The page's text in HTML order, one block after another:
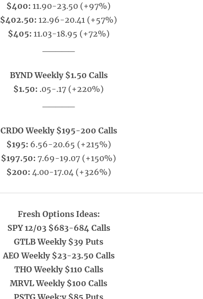
$400: 11.90-23.50 (+97%)
$402.50:12.96-20.41 (+57%)
$405: 11.03-18.95 (+72%)
BYND Weekly $1.50 Calls
$1.50: .05-.17 (+220%)
CRDO Weekly $195-200 Calls
$195: 6.56-20.65 (+215%)
$197.50:7.69-19.07 (+150%)
$200: 4.00-17.04 (+326%)
Fresh Options Ideas:
SPY 12/03 $683-684 Calls
GTLB Weekly $39 Puts
AEO Weekly $23-23.50 Calls
THO Weekly $110 Calls
MRVL Weekly $100 Calls
PSTG Week;y $85 Puts